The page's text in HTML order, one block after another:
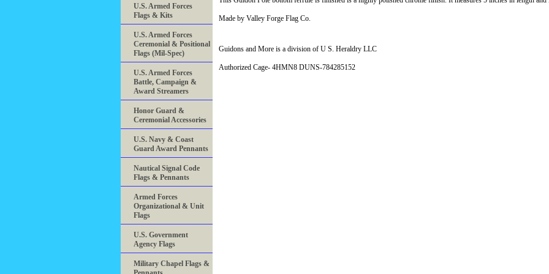
Made by Valley Forge Flag Co.
Guidons and More is a division of U S. Heraldry LLC
Authorized Cage- 4HMN8 DUNS-784285152
U.S. Armed Forces
Flags & Kits
U.S. Armed Forces
Ceremonial & Positional
Flags (Mil-Spec)
U.S. Armed Forces
Battle, Campaign &
Award Streamers
Honor Guard &
Ceremonial Accessories
U.S. Navy & Coast
Guard Award Pennants
Nautical Signal Code
Flags & Pennants
Armed Forces
Organizational & Unit
Flags
U.S. Government
Agency Flags
Military Chapel Flags &